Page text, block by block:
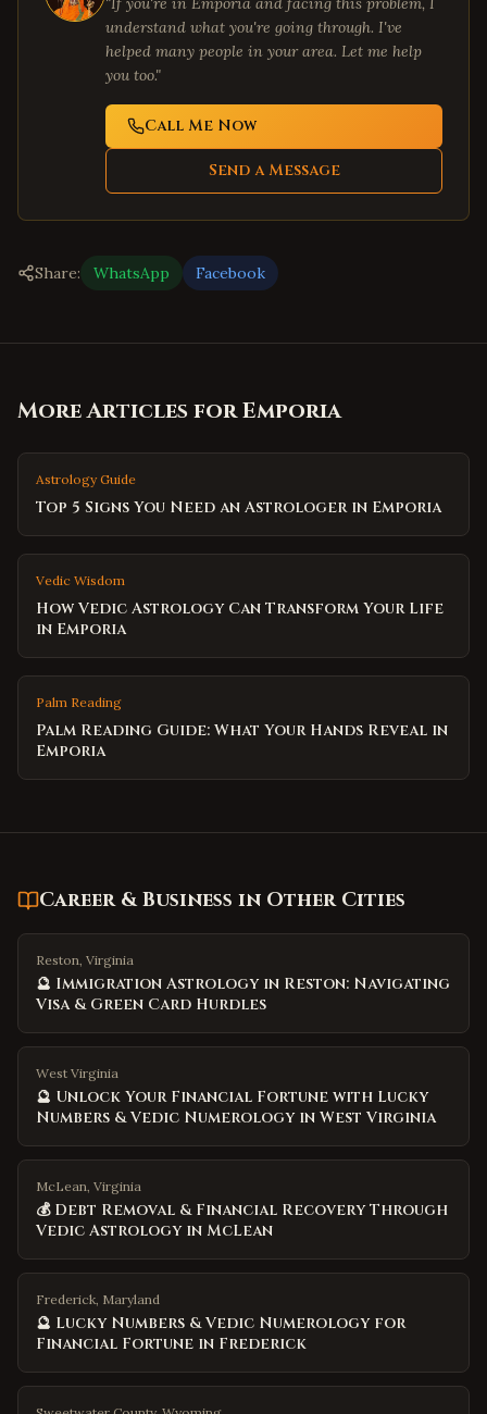
understand what you're going through. I've
helped many people in your area. Let me help
you too."
Call Me Now
Send a Message
Share: WhatsApp Facebook
More Articles forEmporia
Astrology Guide
Top 5 Signs You Need an Astrologer in Emporia
Vedic Wisdom
How Vedic Astrology Can Transform Your Life
in Emporia
Palm Reading
Palm Reading Guide: What Your Hands Reveal in
Emporia
Career & Business in Other Cities
Reston, Virginia
🔮 Immigration Astrology in Reston: Navigating
Visa & Green Card Hurdles
West Virginia
🔮 Unlock Your Financial Fortune with Lucky
Numbers & Vedic Numerology in West Virginia
McLean, Virginia
💰 Debt Removal & Financial Recovery Through
Vedic Astrology in McLean
Frederick, Maryland
🔮 Lucky Numbers & Vedic Numerology for
Financial Fortune in Frederick